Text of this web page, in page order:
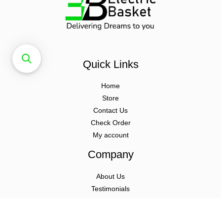
Quick Links
Home
Store
Contact Us
Check Order
My account
Company
About Us
Testimonials